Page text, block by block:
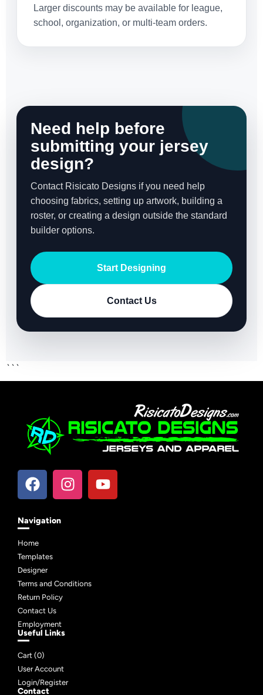
Larger discounts may be available for league,
school, organization, or multi-team orders.
Need help before
submitting your jersey
design?
Contact Risicato Designs if you need help
choosing fabrics, setting up artwork, building a
roster, or creating a design outside the standard
builder options.
Start Designing
Contact Us
```
Navigation
Home
Templates
Designer
Terms and Conditions
Return Policy
Contact Us
Employment
Useful Links
Cart (0)
User Account
Login/Register
Contact